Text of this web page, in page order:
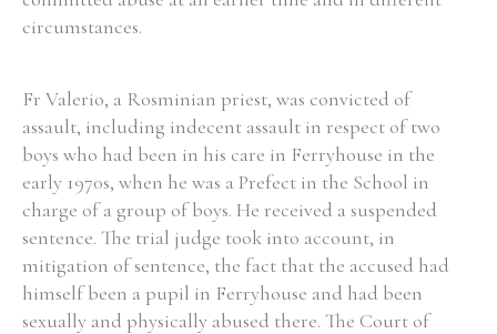
Refine your search
Filter by role
Filter by Order & Institution
circumstances.
Fr Valerio, a Rosminian priest, was convicted of
assault, including indecent assault in respect of two
boys who had been in his care in Ferryhouse in the
early 1970s, when he was a Prefect in the School in
charge of a group of boys. He received a suspended
sentence. The trial judge took into account, in
mitigation of sentence, the fact that the accused had
himself been a pupil in Ferryhouse and had been
sexually and physically abused there. The Court of